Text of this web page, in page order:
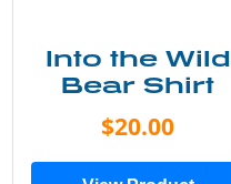
Into the Wild
Bear Shirt
$20.00